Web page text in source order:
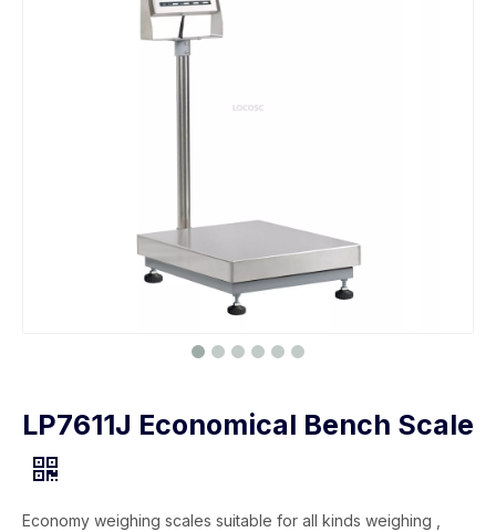
LP7611J Economical Bench Scale
Economy weighing scales suitable for all kinds weighing ,